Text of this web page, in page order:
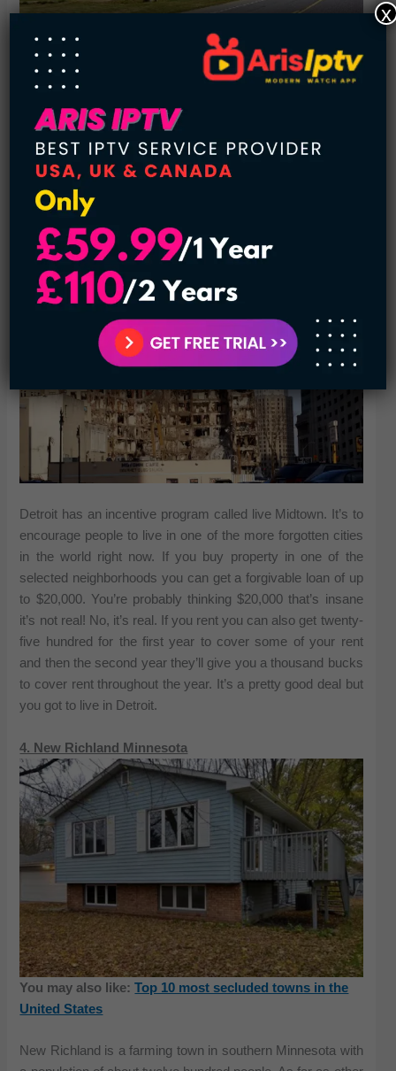
The State of Alaska has a decent variety of assistance
programs to encourage people to buy property here. For
most people Alaska has been out of the way, sure it’s not
connected to the rest of the US mainland like Hawaii but it’s
not like you’re moving to Mars. The state of Alaska also
pays an annual dividend to its permanent residents. So they
can share in the revenue coming from Alaskan oil and
mineral resources.
5. Detroit Michigan
Detroit has an incentive program called live Midtown. It’s to
encourage people to live in one of the more forgotten cities
in the world right now. If you buy property in one of the
selected neighborhoods you can get a forgivable loan of up
to $20,000. You’re probably thinking $20,000 that’s insane
it’s not real! No, it’s real. If you rent you can also get twenty-
five hundred for the first year to cover some of your rent
and then the second year they’ll give you a thousand bucks
to cover rent throughout the year. It’s a pretty good deal but
you got to live in Detroit.
4. New Richland Minnesota
You may also like:Top 10 most secluded towns in the
United States
New Richland is a farming town in southern Minnesota with
x